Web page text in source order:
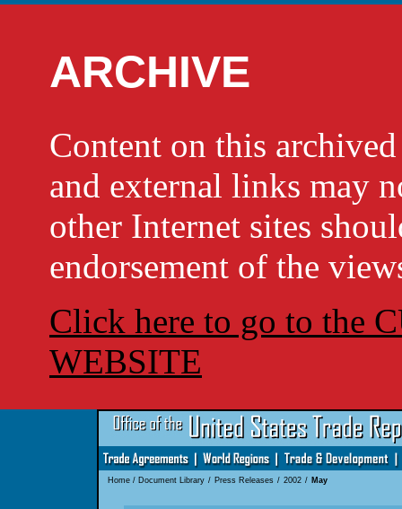
ARCHIVE
Content on this
and external links may
other Internet sites
endorsement of the
Click here to go to the
WEBSITE
Home/ Document Library / Press Releases / 2002 / May